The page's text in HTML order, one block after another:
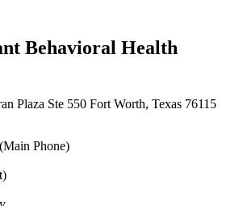
Behavioral Health
Plaza Ste 550 Fort Worth, Texas 76115
Phone)